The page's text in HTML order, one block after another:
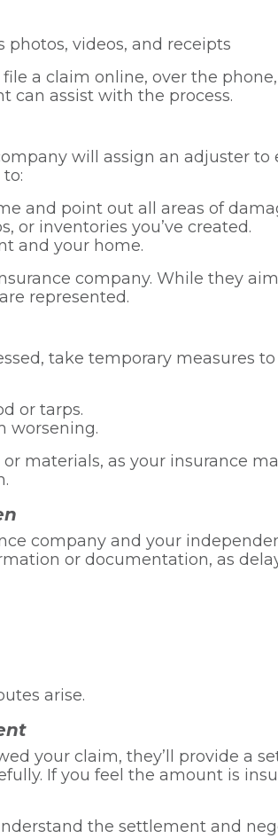
videos, and receipts
a claim online, over the
can assist with the process.
will assign an adjuster
and point out all areas of
or inventories you’ve created.
and your home.
company. While they
represented.
take temporary measures
or tarps.
worsening.
materials, as your insurance
company and your
or documentation, as
arise.
your claim, they’ll provide a
If you feel the amount is
the settlement and